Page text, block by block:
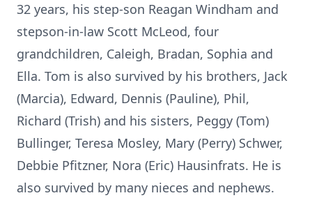
32 years, his step-son Reagan Windham and
stepson-in-law Scott McLeod, four
grandchildren, Caleigh, Bradan, Sophia and
Ella. Tom is also survived by his brothers, Jack
(Marcia), Edward, Dennis (Pauline), Phil,
Richard (Trish) and his sisters, Peggy (Tom)
Bullinger, Teresa Mosley, Mary (Perry) Schwer,
Debbie Pfitzner, Nora (Eric) Hausinfrats. He is
also survived by many nieces and nephews.